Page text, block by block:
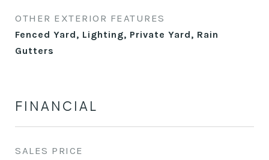
OTHER EXTERIOR FEATURES
Fenced Yard, Lighting, Private Yard, Rain
Gutters
FINANCIAL
SALES PRICE